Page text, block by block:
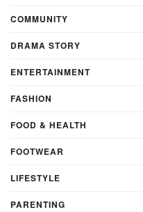
COMMUNITY
DRAMA STORY
ENTERTAINMENT
FASHION
FOOD & HEALTH
FOOTWEAR
LIFESTYLE
PARENTING